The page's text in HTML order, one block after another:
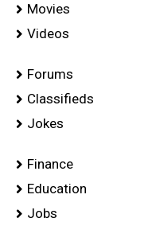
Movies
Videos
Forums
Classifieds
Jokes
Finance
Education
Jobs